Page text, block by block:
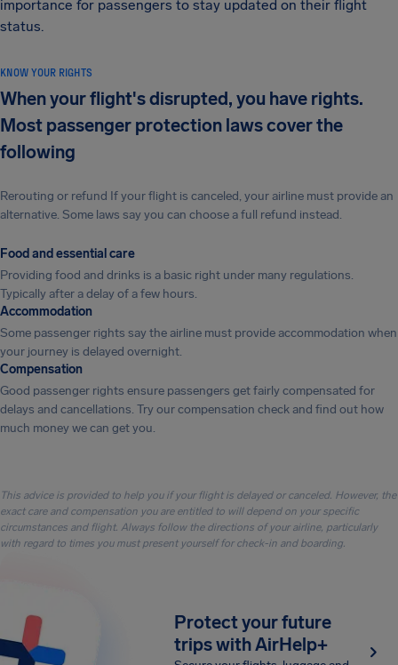
importance for passengers to stay updated on their flight
status.
KNOW YOUR RIGHTS
When your flight's disrupted, you have rights.
Most passenger protection laws cover the
following
Rerouting or refund If your flight is canceled, your airline must provide an
alternative. Some laws say you can choose a full refund instead.
Food and essential care
Providing food and drinks is a basic right under many regulations.
Typically after a delay of a few hours.
Accommodation
Some passenger rights say the airline must provide accommodation when
your journey is delayed overnight.
Compensation
Good passenger rights ensure passengers get fairly compensated for
delays and cancellations. Try our compensation check and find out how
much money we can get you.
This advice is provided to help you if your flight is delayed or canceled. However, the
exact care and compensation you are entitled to will depend on your specific
circumstances and flight. Always follow the directions of your airline, particularly
with regard to times you must present yourself for check-in and boarding.
Protect your future
trips with AirHelp+